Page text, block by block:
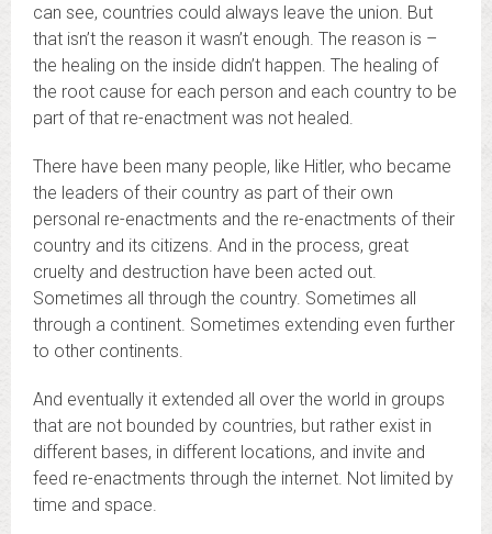
can see, countries could always leave the union. But
that isn’t the reason it wasn’t enough. The reason is –
the healing on the inside didn’t happen. The healing of
the root cause for each person and each country to be
part of that re-enactment was not healed.
There have been many people, like Hitler, who became
the leaders of their country as part of their own
personal re-enactments and the re-enactments of their
country and its citizens. And in the process, great
cruelty and destruction have been acted out.
Sometimes all through the country. Sometimes all
through a continent. Sometimes extending even further
to other continents.
And eventually it extended all over the world in groups
that are not bounded by countries, but rather exist in
different bases, in different locations, and invite and
feed re-enactments through the internet. Not limited by
time and space.